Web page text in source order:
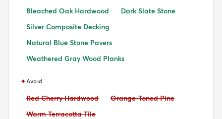
Bleached Oak Hardwood
Dark Slate Stone
Silver Composite Decking
Natural Blue Stone Pavers
Weathered Gray Wood Planks
✦Avoid
Avoid:
Red Cherry Hardwood Avoid:
Orange-Toned Pine
Avoid:
Warm Terracotta Tile